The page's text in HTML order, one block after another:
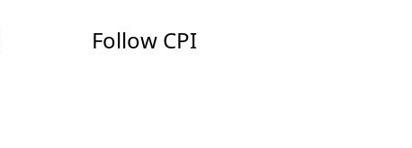
Follow CPI